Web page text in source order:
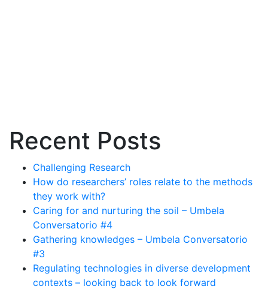
Recent Posts
Challenging Research
How do researchers’ roles relate to the methods
they work with?
Caring for and nurturing the soil – Umbela
Conversatorio #4
Gathering knowledges – Umbela Conversatorio
#3
Regulating technologies in diverse development
contexts – looking back to look forward